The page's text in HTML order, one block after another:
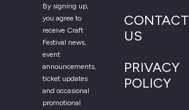
By signing up,
you agree to
receive Craft
Festival news,
event
announcements,
ticket updates
and occasional
promotional
CONTACT
US
PRIVACY
POLICY